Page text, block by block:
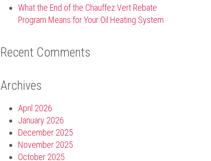
What the End of the Chauffez Vert Rebate
Program Means for Your Oil Heating System
Recent Comments
Archives
April 2026
January 2026
December 2025
November 2025
October 2025